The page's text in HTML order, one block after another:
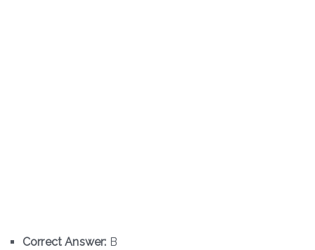
Correct Answer: B